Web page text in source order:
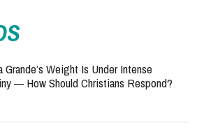
Grande’s Weight Is Under Intense
— How Should Christians Respond?